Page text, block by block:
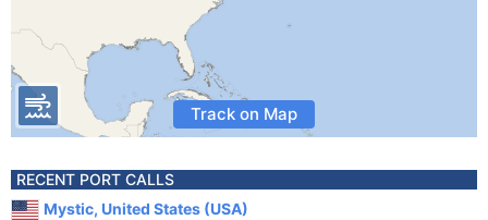
Track on Map
RECENT PORT CALLS
Mystic, United States (USA)